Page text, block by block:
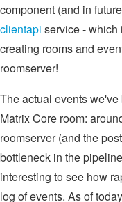
component (and in
clientapi service - which
creating rooms and
roomserver!
The actual events
Matrix Core room:
roomserver (and the
bottleneck in the
interesting to see how
log of events. As of